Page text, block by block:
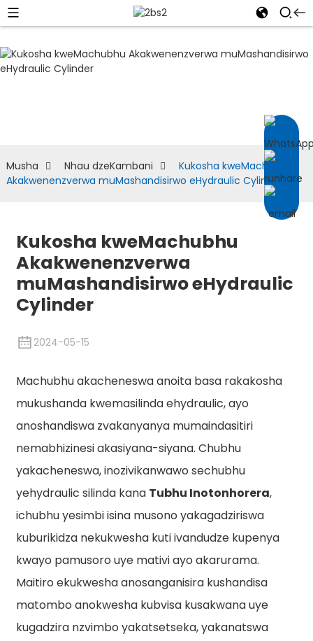
Musha Nhau dzeKambani
Kukosha kweMachubhu
Akakwenenzverwa muMashandisirwo eHydraulic Cylinder
Kukosha kweMachubhu
Akakwenenzverwa
muMashandisirwo eHydraulic
Cylinder
2024-05-15
Machubhu akacheneswa anoita basa rakakosha
mukushanda kwemasilinda ehydraulic, ayo
anoshandiswa zvakanyanya mumaindasitiri
nemabhizinesi akasiyana-siyana. Chubhu
yakacheneswa, inozivikanwawo sechubhu
yehydraulic silinda kana Tubhu Inotonhorera,
ichubhu yesimbi isina musono yakagadziriswa
kuburikidza nekukwesha kuti ivandudze kupenya
kwayo pamusoro uye mativi ayo akarurama.
Maitiro ekukwesha anosanganisira kushandisa
matombo anokwesha kubvisa kusakwana uye
kugadzira nzvimbo yakatsetseka, yakanatswa